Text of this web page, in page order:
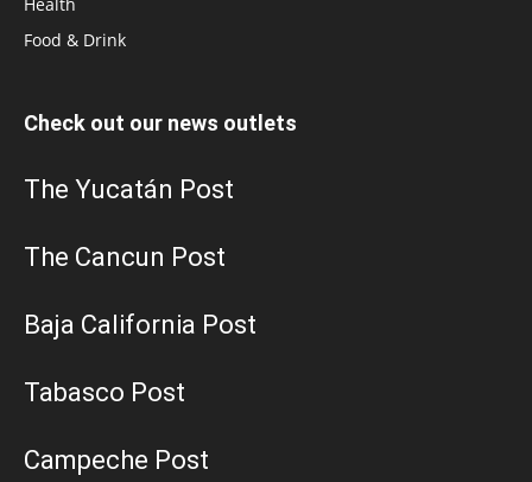
Food & Drink
Check out our news outlets
The Yucatán Post
The Cancun Post
Baja California Post
Tabasco Post
Campeche Post